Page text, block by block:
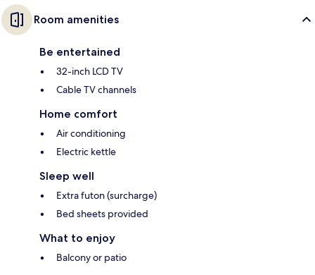
Room amenities
Be entertained
32-inch LCD TV
Cable TV channels
Home comfort
Air conditioning
Electric kettle
Sleep well
Extra futon (surcharge)
Bed sheets provided
What to enjoy
Balcony or patio